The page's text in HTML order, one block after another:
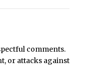
comments.
or attacks against